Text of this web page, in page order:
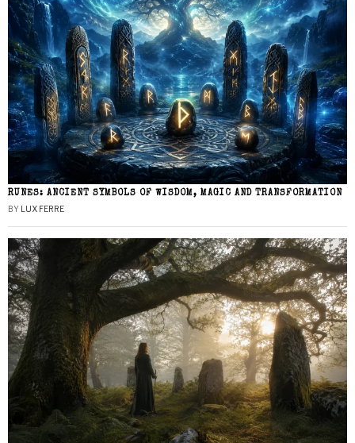
RUNES: ANCIENT SYMBOLS OF WISDOM, MAGIC AND TRANSFORMATION
BY LUX FERRE